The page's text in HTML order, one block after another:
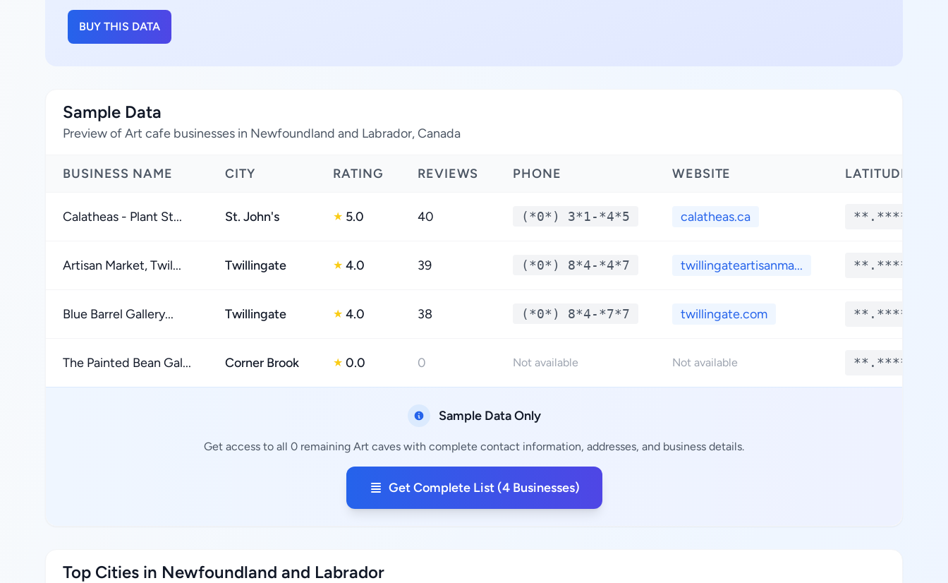
BUY THIS DATA
Sample Data
Preview of Art cafe businesses in Newfoundland and Labrador, Canada
BUSINESS NAME CITY RATING REVIEWS PHONE WEBSITE LATITUDE
Calatheas - Plant St... St. John's ★ 5.0 40 (*0*) 3*1-*4*5 calatheas.ca **.****
Artisan Market, Twil... Twillingate ★ 4.0 39 (*0*) 8*4-*4*7 twillingateartisanma... **.****
Blue Barrel Gallery... Twillingate ★ 4.0 38 (*0*) 8*4-*7*7 twillingate.com **.****
The Painted Bean Gal... Corner Brook ★ 0.0 0 Not available Not available **.****
Sample Data Only
Get access to all 0 remaining Art caves with complete contact information, addresses, and business details.
Get Complete List (4 Businesses)
Top Cities in Newfoundland and Labrador